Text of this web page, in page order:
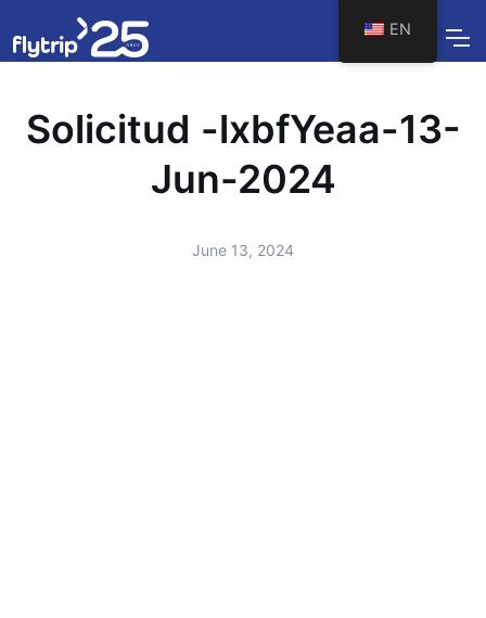
Solicitud -lxbfYeaa-13-
Jun-2024
June 13, 2024
EN